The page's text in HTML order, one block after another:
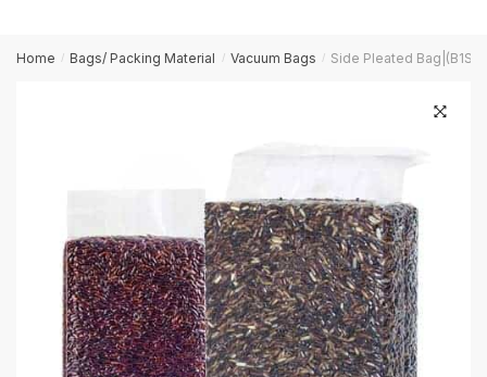
Home / Bags/ Packing Material / Vacuum Bags / Side Pleated